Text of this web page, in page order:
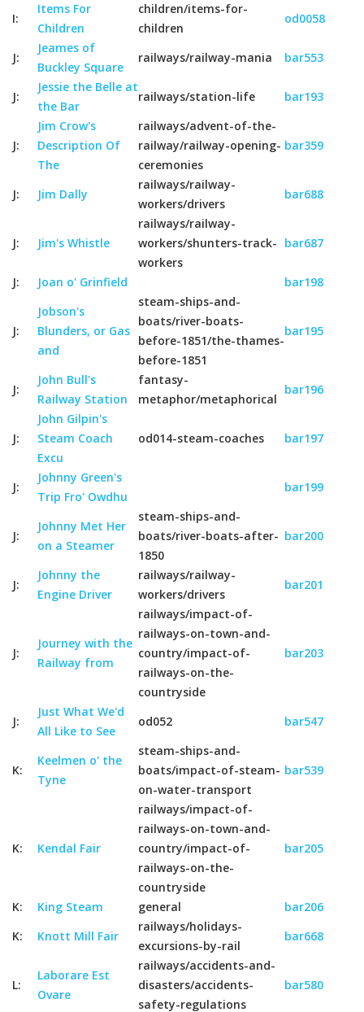
I:
Items For
Children
children/items-for-
children
od0058
J:
Jeames of
Buckley Square
railways/railway-mania bar553
J:
Jessie the Belle at
the Bar
railways/station-life bar193
J:
Jim Crow's
Description Of
The
railways/advent-of-the-
railway/railway-opening-
ceremonies
bar359
J: Jim Dally
railways/railway-
workers/drivers
bar688
J: Jim's Whistle
railways/railway-
workers/shunters-track-
workers
bar687
J: Joan o' Grinfield bar198
J:
Jobson's
Blunders, or Gas
and
steam-ships-and-
boats/river-boats-
before-1851/the-thames-
before-1851
bar195
J:
John Bull's
Railway Station
fantasy-
metaphor/metaphorical
bar196
J:
John Gilpin's
Steam Coach
Excu
od014-steam-coaches bar197
J:
Johnny Green's
Trip Fro' Owdhu
bar199
J:
Johnny Met Her
on a Steamer
steam-ships-and-
boats/river-boats-after-
1850
bar200
J:
Johnny the
Engine Driver
railways/railway-
workers/drivers
bar201
J:
Journey with the
Railway from
railways/impact-of-
railways-on-town-and-
country/impact-of-
railways-on-the-
countryside
bar203
J:
Just What We'd
All Like to See
od052 bar547
K:
Keelmen o' the
Tyne
steam-ships-and-
boats/impact-of-steam-
on-water-transport
bar539
K: Kendal Fair
railways/impact-of-
railways-on-town-and-
country/impact-of-
railways-on-the-
countryside
bar205
K: King Steam general
bar206
K:
Knott Mill Fair
railways/holidays-
excursions-by-rail
bar668
L:
Laborare Est
Ovare
railways/accidents-and-
disasters/accidents-
safety-regulations
bar580